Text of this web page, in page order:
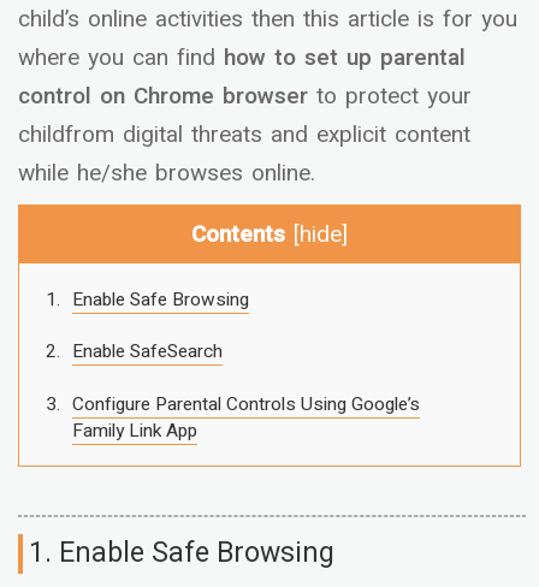
child’s online activities then this article is for you
where you can find how to set up parental
control on Chrome browser to protect your
childfrom digital threats and explicit content
while he/she browses online.
Contents [hide]
Enable Safe Browsing
Enable SafeSearch
Configure Parental Controls Using Google’s
Family Link App
1. Enable Safe Browsing